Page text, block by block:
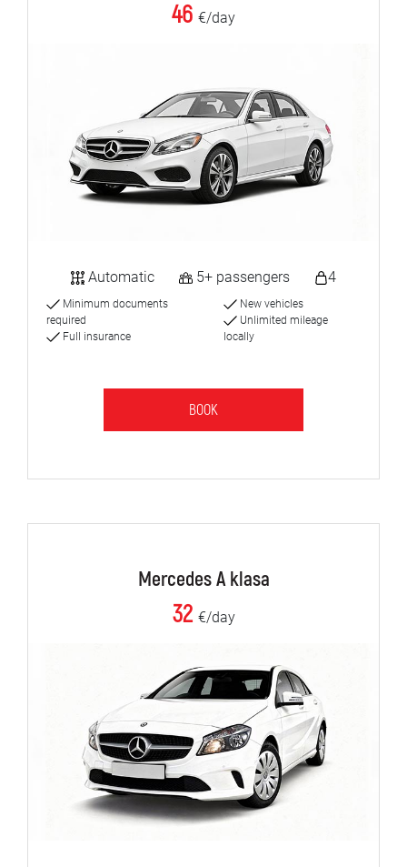
46 €/day
Automatic 5+ passengers 4
Minimum documents
required
Full insurance
New vehicles
Unlimited mileage
locally
BOOK
Mercedes A klasa
32 €/day